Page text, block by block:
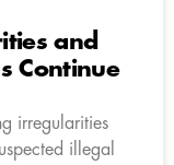
and
Continue
irregularities
illegal